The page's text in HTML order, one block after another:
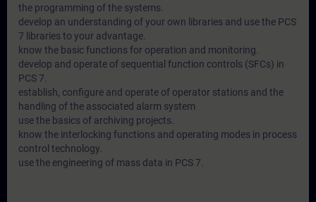
the programming of the systems.
develop an understanding of your own libraries and use the PCS
7 libraries to your advantage.
know the basic functions for operation and monitoring.
develop and operate of sequential function controls (SFCs) in
PCS 7.
establish, configure and operate of operator stations and the
handling of the associated alarm system
use the basics of archiving projects.
know the interlocking functions and operating modes in process
control technology.
use the engineering of mass data in PCS 7.